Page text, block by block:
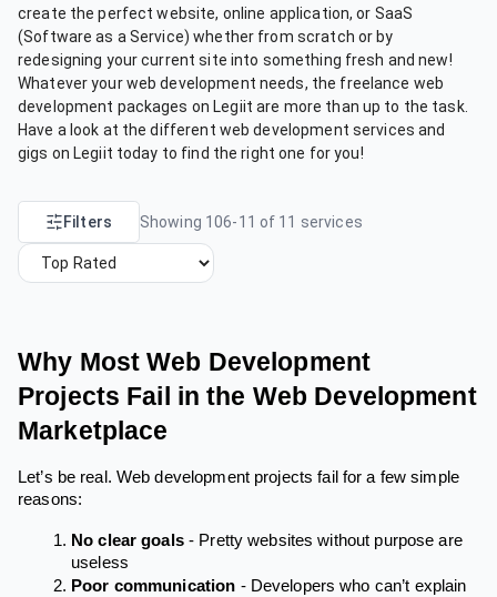
create the perfect website, online application, or SaaS
(Software as a Service) whether from scratch or by
redesigning your current site into something fresh and new!
Whatever your web development needs, the freelance web
development packages on Legiit are more than up to the task.
Have a look at the different web development services and
gigs on Legiit today to find the right one for you!
Filters Showing 106-11 of 11 services
Why Most Web Development
Projects Fail in the Web Development
Marketplace
Let’s be real. Web development projects fail for a few simple
reasons:
No clear goals- Pretty websites without purpose are
useless
Poor communication - Developers who can’t explain